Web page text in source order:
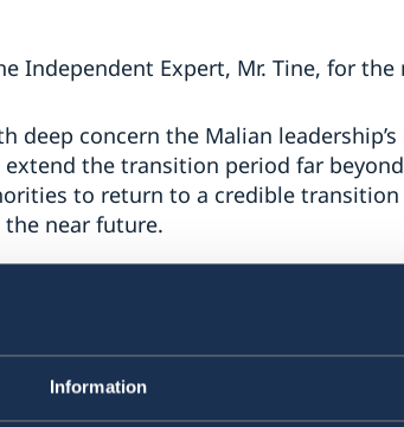
Information
Independent Expert, Mr. Tine, for the
deep concern the Malian
the transition period far
to return to a credible
near future.
to be deeply concerned by human
systematic targeting of civilians by
continued reports on violations
that the Malian leadership’s
seen elsewhere, further undermine